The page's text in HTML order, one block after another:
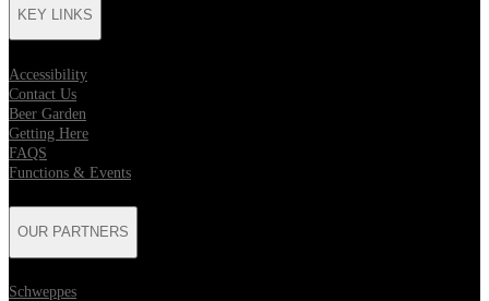
KEY LINKS
Accessibility
Contact Us
Beer Garden
Getting Here
FAQS
Functions & Events
OUR PARTNERS
Schweppes